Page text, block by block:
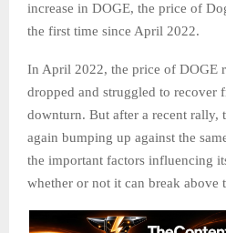
increase in DOGE, the price of
the first time since April 2022.
In April 2022, the price of DOGE
dropped and struggled to recover
downturn. But after a recent rally,
again bumping up against the
the important factors influencing
whether or not it can break above